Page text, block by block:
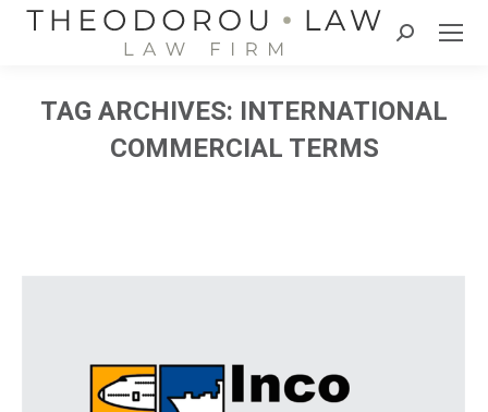
Search:
TAG ARCHIVES: INTERNATIONAL
COMMERCIAL TERMS